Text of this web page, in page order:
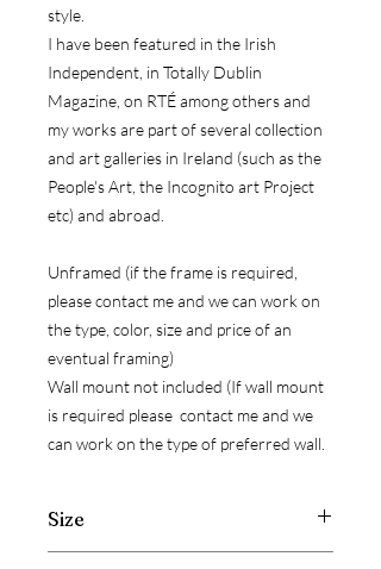
style.
I have been featured in the Irish
Independent, in Totally Dublin
Magazine, on RTÉ among others and
my works are part of several collection
and art galleries in Ireland (such as the
People's Art, the Incognito art Project
etc) and abroad.
Unframed (if the frame is required,
please contact me and we can work on
the type, color, size and price of an
eventual framing)
Wall mount not included (If wall mount
is required please contact me and we
can work on the type of preferred wall.
Size